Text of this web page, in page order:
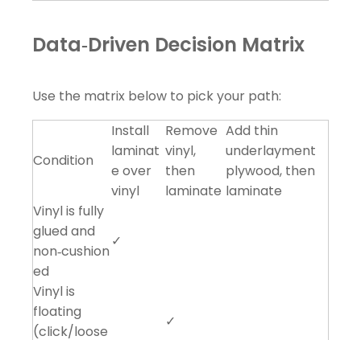
Data‑Driven Decision Matrix
Use the matrix below to pick your path:
Condition
Install
laminat
e over
vinyl
Remove
vinyl,
then
laminate
Add thin
underlayment
plywood, then
laminate
Vinyl is fully
glued and
non‑cushion
ed
✓
Vinyl is
floating
(click/loose
✓